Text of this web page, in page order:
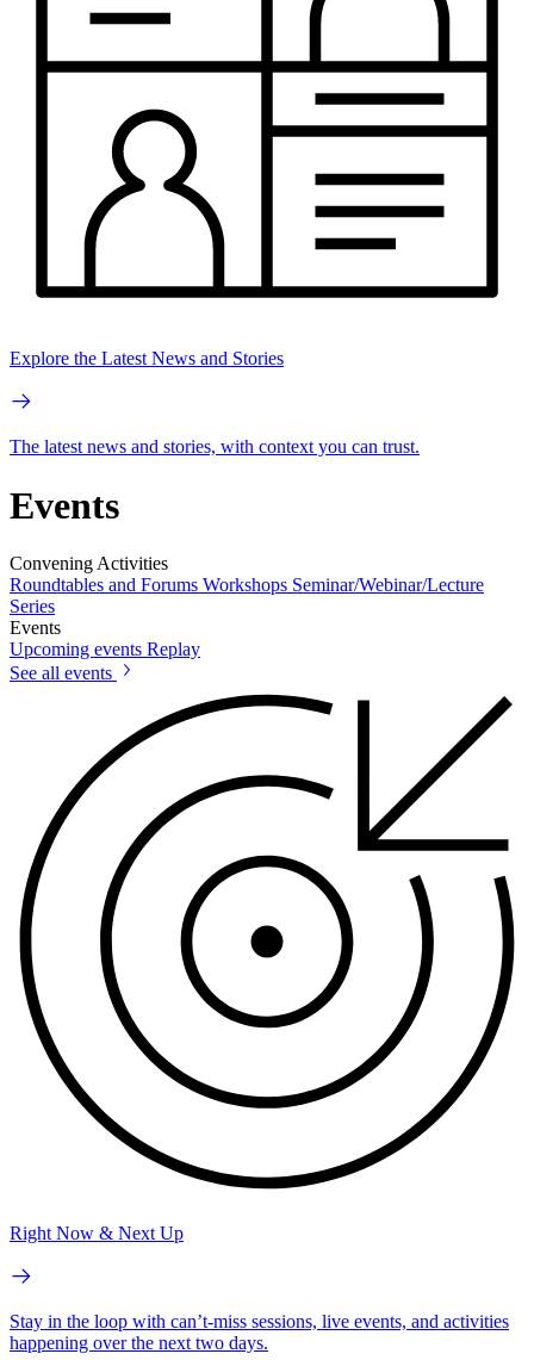
Explore the Latest News and Stories
The latest news and stories, with context you can trust.
Events
Convening Activities
Roundtables and Forums Workshops Seminar/Webinar/Lecture
Series
Events
Upcoming events Replay
See all events
Right Now & Next Up
Stay in the loop with can’t-miss sessions, live events, and activities
happening over the next two days.